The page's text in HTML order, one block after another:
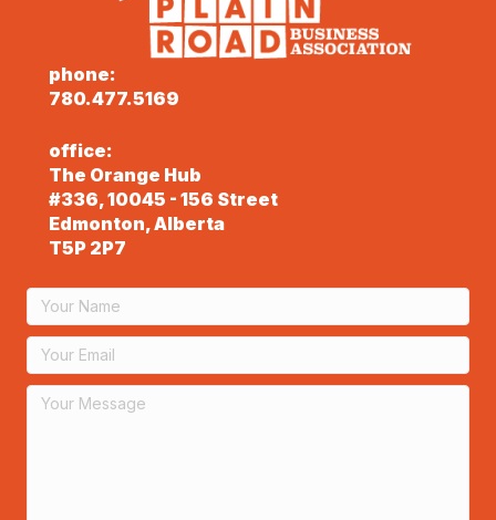
phone:
780.477.5169
office:
The Orange Hub
#336, 10045 - 156 Street
Edmonton, Alberta
T5P 2P7